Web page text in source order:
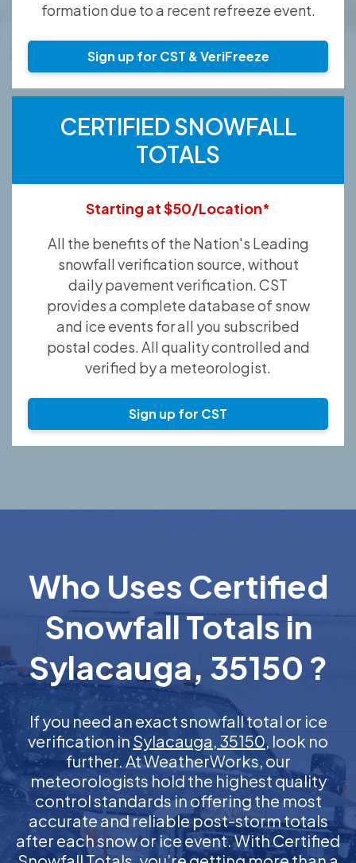
formation due to a recent refreeze event.
Sign up for CST & VeriFreeze
CERTIFIED SNOWFALL
TOTALS
Starting at $50/Location*
All the benefits of the Nation's Leading
snowfall verification source, without
daily pavement verification. CST
provides a complete database of snow
and ice events for all you subscribed
postal codes. All quality controlled and
verified by a meteorologist.
Sign up for CST
Who Uses Certified
Snowfall Totals in
Sylacauga, 35150 ?
If you need an exact snowfall total or ice
verification in Sylacauga, 35150, look no
further. At WeatherWorks, our
meteorologists hold the highest quality
control standards in offering the most
accurate and reliable post-storm totals
after each snow or ice event. With Certified